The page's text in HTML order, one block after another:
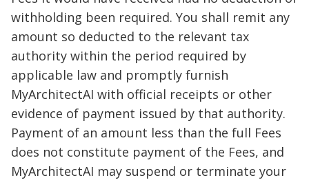
withholding been required. You shall remit any
amount so deducted to the relevant tax
authority within the period required by
applicable law and promptly furnish
MyArchitectAI with official receipts or other
evidence of payment issued by that authority.
Payment of an amount less than the full Fees
does not constitute payment of the Fees, and
MyArchitectAI may suspend or terminate your